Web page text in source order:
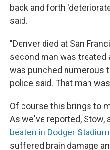
back and forth
said.
"Denver died at San
second man was treated
was punched numerous
police said. That man
Of course this brings to
As we've reported, Stow,
beaten in Dodger
suffered brain damage